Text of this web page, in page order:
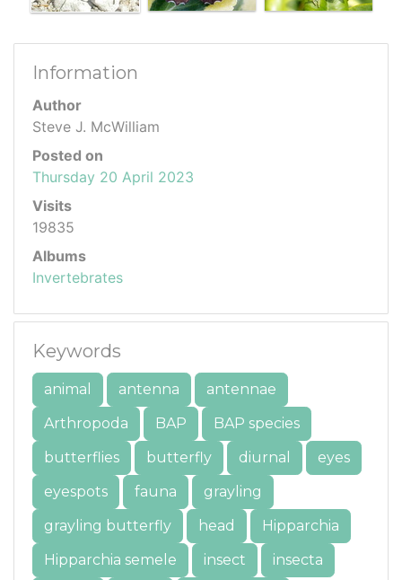
Information
Author
Steve J. McWilliam
Posted on
Thursday 20 April 2023
Visits
19835
Albums
Invertebrates
Keywords
animal antenna
antennae
Arthropoda
BAP
BAP species
butterflies
butterfly diurnal
eyes
eyespots
fauna
grayling
grayling butterfly
head
Hipparchia
Hipparchia semele
insect insecta